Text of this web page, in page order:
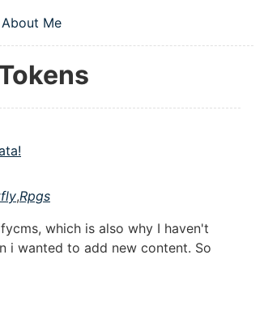
menu
About Me
,Rpgs
which is also why I haven't
i wanted to add new content. So